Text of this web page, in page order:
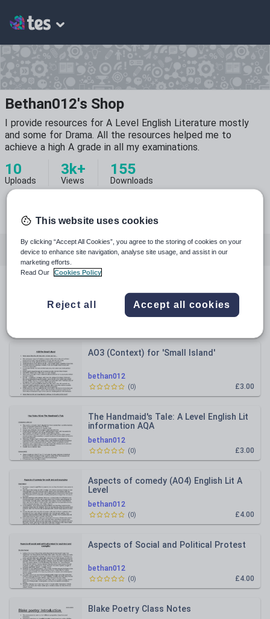
Bethan012's Shop
I provide resources for A Level English Literature mostly
and some for Drama. All the resources helped me to
achieve a high A grade in all my examinations.
10
Uploads
3k+
Views
155
Downloads
All resources English Drama
bethan012
AO3 (Context) for 'Small Island'
£3.00
(0)
bethan012
The Handmaid's Tale: A Level English Lit
information AQA
£3.00
(0)
bethan012
Aspects of comedy (AO4) English Lit A
Level
£4.00
(0)
bethan012
Aspects of Social and Political Protest
£4.00
(0)
Blake Poetry Class Notes
This website uses cookies
By clicking “Accept All Cookies”, you agree to the storing of cookies on your
device to enhance site navigation, analyse site usage, and assist in our
marketing efforts.
Read Our
Cookies Policy
Reject all Accept all cookies